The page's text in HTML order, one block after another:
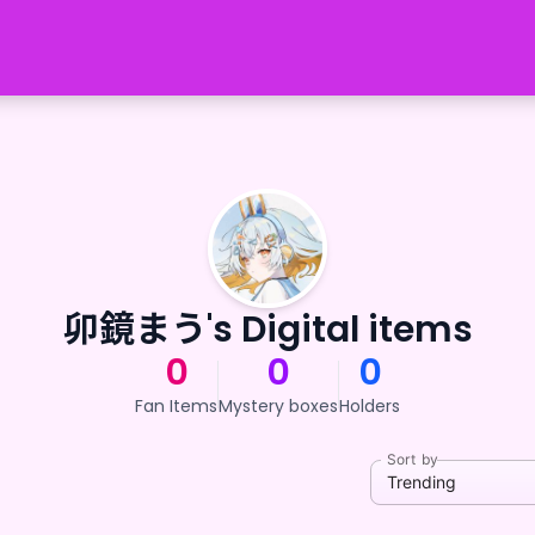
卯鏡まう's Digital items
0
Fan Items
0
Mystery boxes
0
Holders
Sort by
Trending